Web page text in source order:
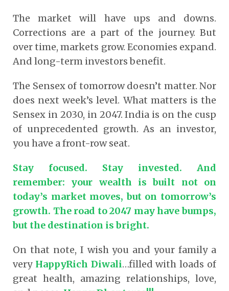
The market will have ups and downs.
Corrections are a part of the journey. But
over time, markets grow. Economies expand.
And long-term investors benefit.
The Sensex of tomorrow doesn’t matter. Nor
does next week’s level. What matters is the
Sensex in 2030, in 2047. India is on the cusp
of unprecedented growth. As an investor,
you have a front-row seat.
Stay focused. Stay invested. And
remember: your wealth is built not on
today’s market moves, but on tomorrow’s
growth. The road to 2047 may have bumps,
but the destination is bright.
On that note, I wish you and your family a
very HappyRich Diwali…filled with loads of
great health, amazing relationships, love,